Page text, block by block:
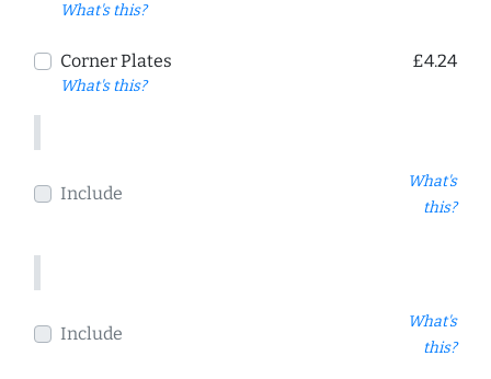
What's this?
Corner Plates
What's this?
£4.24
Include
What's
this?
Include
What's
this?